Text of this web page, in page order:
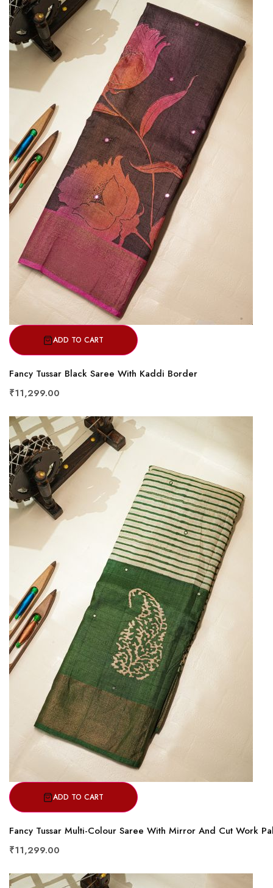
ADD TO CART
Fancy Tussar Black Saree With Kaddi Border
₹11,299.00
ADD TO CART
Fancy Tussar Multi-Colour Saree With Mirror And Cut Work
₹11,299.00